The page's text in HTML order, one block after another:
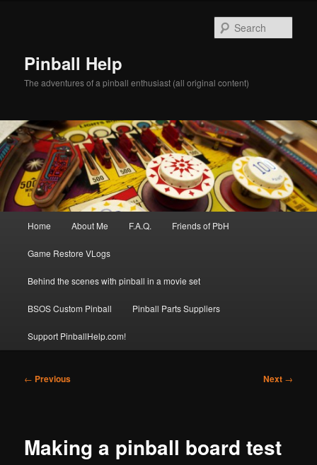
Pinball Help
The adventures of a pinball enthusiast (all original content)
Home About Me F.A.Q. Friends of PbH
Game Restore VLogs
Behind the scenes with pinball in a movie set
BSOS Custom Pinball Pinball Parts Suppliers
Support PinballHelp.com!
Post
← Previous Next →
Making a pinball board test